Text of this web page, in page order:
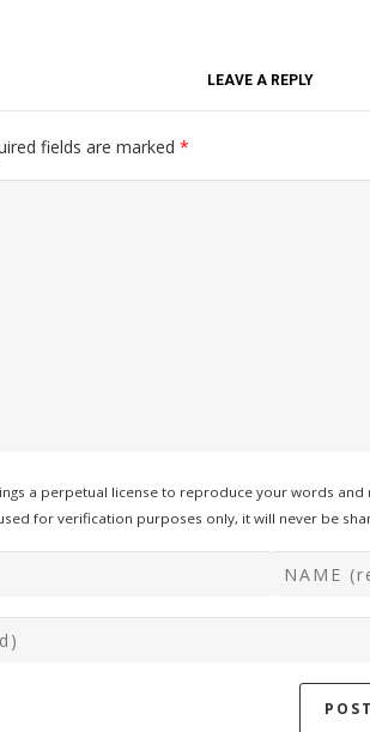
LEAVE A REPLY
fields are marked *
a perpetual license to reproduce your words
for verification purposes only, it will never be